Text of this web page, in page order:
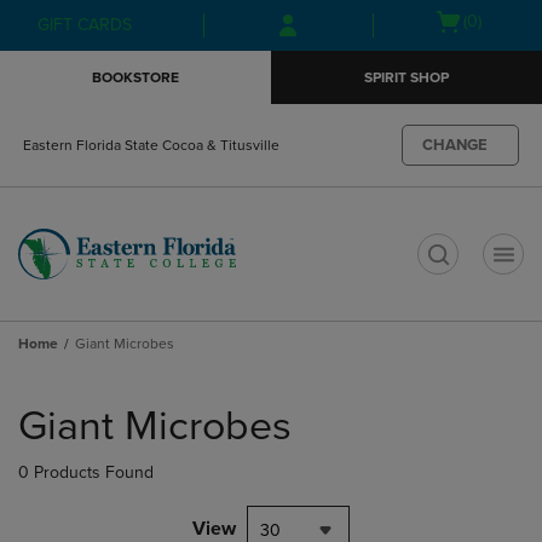
Skip
to
Skip
to
menu
GIFT CARDS
Open(0)
BOOKSTORE SPIRIT SHOP
Eastern Florida State Cocoa & Titusville CHANGE
Home Giant Microbes
products
Giant Microbes
0 Products Found
View 30